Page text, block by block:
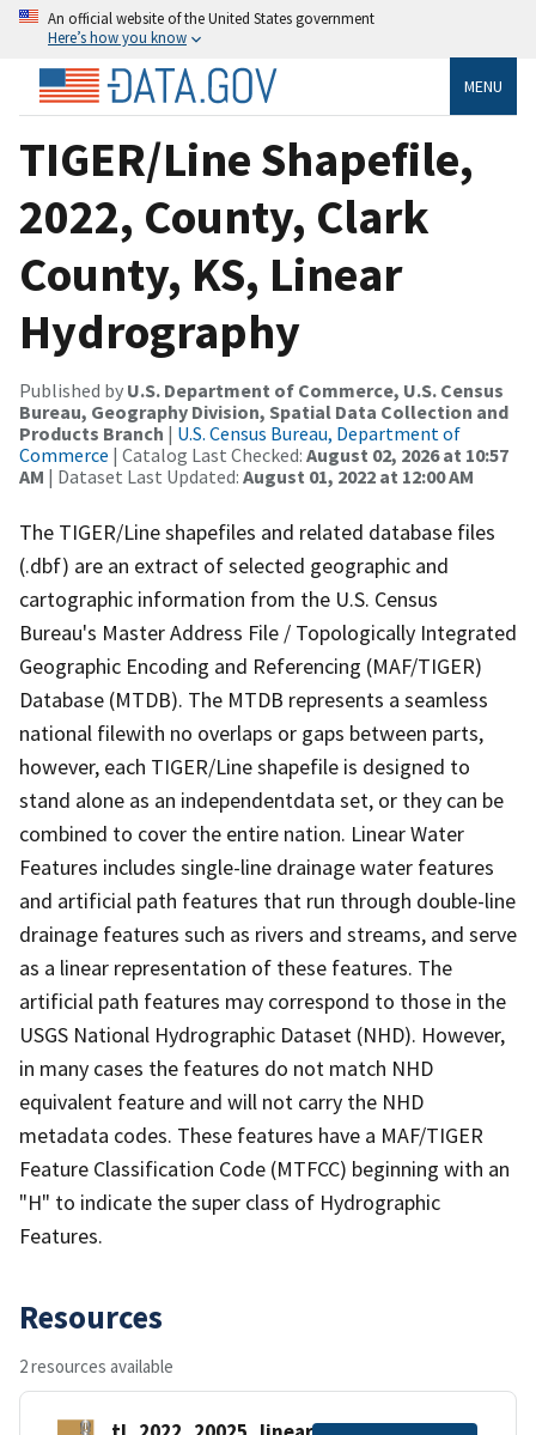
An official website of the United States government
Here’s how you know
MENU
TIGER/Line Shapefile,
2022, County, Clark
County, KS, Linear
Hydrography
Published by U.S. Department of Commerce, U.S. Census
Bureau, Geography Division, Spatial Data Collection and
Products Branch | U.S. Census Bureau, Department of
Commerce | Catalog Last Checked: August 02, 2026 at 10:57
AM | Dataset Last Updated: August 01, 2022 at 12:00 AM
The TIGER/Line shapefiles and related database files
(.dbf) are an extract of selected geographic and
cartographic information from the U.S. Census
Bureau's Master Address File / Topologically Integrated
Geographic Encoding and Referencing (MAF/TIGER)
Database (MTDB). The MTDB represents a seamless
national filewith no overlaps or gaps between parts,
however, each TIGER/Line shapefile is designed to
stand alone as an independentdata set, or they can be
combined to cover the entire nation. Linear Water
Features includes single-line drainage water features
and artificial path features that run through double-line
drainage features such as rivers and streams, and serve
as a linear representation of these features. The
artificial path features may correspond to those in the
USGS National Hydrographic Dataset (NHD). However,
in many cases the features do not match NHD
equivalent feature and will not carry the NHD
metadata codes. These features have a MAF/TIGER
Feature Classification Code (MTFCC) beginning with an
"H" to indicate the super class of Hydrographic
Features.
Resources
2 resources available